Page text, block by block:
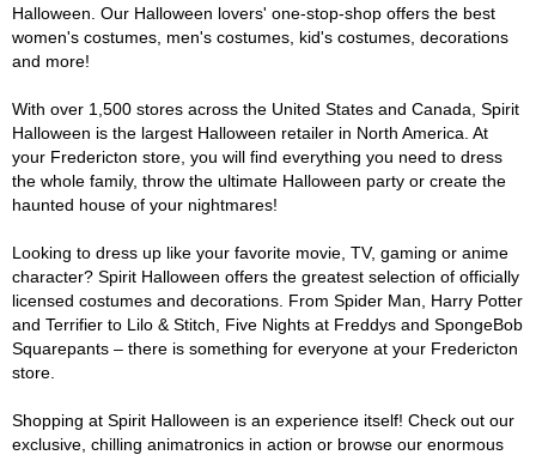
Halloween. Our Halloween lovers' one-stop-shop offers the best
women's costumes, men's costumes, kid's costumes, decorations
and more!
With over 1,500 stores across the United States and Canada, Spirit
Halloween is the largest Halloween retailer in North America. At
your Fredericton store, you will find everything you need to dress
the whole family, throw the ultimate Halloween party or create the
haunted house of your nightmares!
Looking to dress up like your favorite movie, TV, gaming or anime
character? Spirit Halloween offers the greatest selection of officially
licensed costumes and decorations. From Spider Man, Harry Potter
and Terrifier to Lilo & Stitch, Five Nights at Freddys and SpongeBob
Squarepants – there is something for everyone at your Fredericton
store.
Shopping at Spirit Halloween is an experience itself! Check out our
exclusive, chilling animatronics in action or browse our enormous